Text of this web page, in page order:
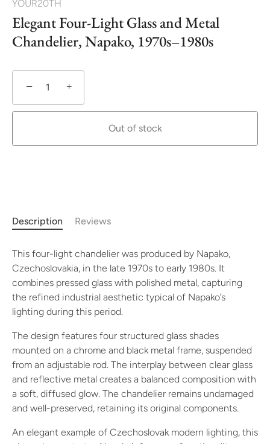
YOUR20TH
Elegant Four-Light Glass and Metal
Chandelier, Napako, 1970s–1980s
− +
Out of stock
Description Reviews
This four-light chandelier was produced by Napako,
Czechoslovakia, in the late 1970s to early 1980s. It
combines pressed glass with polished metal, capturing
the refined industrial aesthetic typical of Napako’s
lighting during this period.
The design features four structured glass shades
mounted on a chrome and black metal frame, suspended
from an adjustable rod. The interplay between clear glass
and reflective metal creates a balanced composition with
a soft, diffused glow. The chandelier remains undamaged
and well-preserved, retaining its original components.
An elegant example of Czechoslovak modern lighting, this